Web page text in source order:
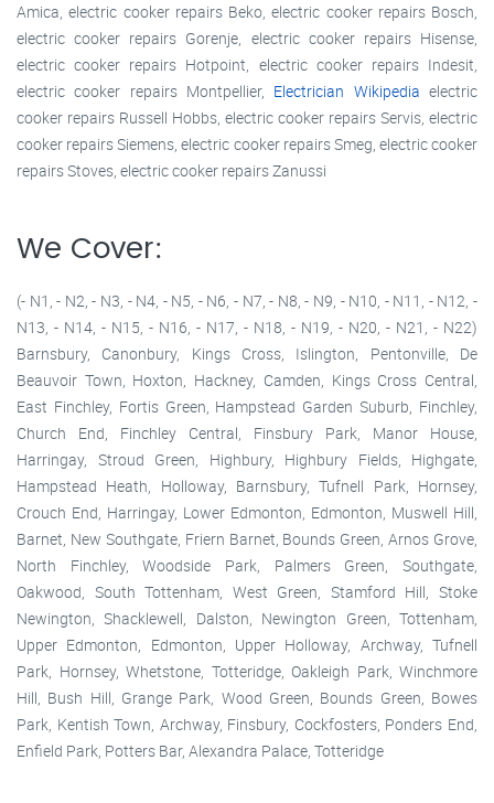
Amica, electric cooker repairs Beko, electric cooker repairs Bosch,
electric cooker repairs Gorenje, electric cooker repairs Hisense,
electric cooker repairs Hotpoint, electric cooker repairs Indesit,
electric cooker repairs Montpellier, Electrician Wikipedia electric
cooker repairs Russell Hobbs, electric cooker repairs Servis, electric
cooker repairs Siemens, electric cooker repairs Smeg, electric cooker
repairs Stoves, electric cooker repairs Zanussi
We Cover:
(- N1, - N2, - N3, - N4, - N5, - N6, - N7, - N8, - N9, - N10, - N11, - N12, -
N13, - N14, - N15, - N16, - N17, - N18, - N19, - N20, - N21, - N22)
Barnsbury, Canonbury, Kings Cross, Islington, Pentonville, De
Beauvoir Town, Hoxton, Hackney, Camden, Kings Cross Central,
East Finchley, Fortis Green, Hampstead Garden Suburb, Finchley,
Church End, Finchley Central, Finsbury Park, Manor House,
Harringay, Stroud Green, Highbury, Highbury Fields, Highgate,
Hampstead Heath, Holloway, Barnsbury, Tufnell Park, Hornsey,
Crouch End, Harringay, Lower Edmonton, Edmonton, Muswell Hill,
Barnet, New Southgate, Friern Barnet, Bounds Green, Arnos Grove,
North Finchley, Woodside Park, Palmers Green, Southgate,
Oakwood, South Tottenham, West Green, Stamford Hill, Stoke
Newington, Shacklewell, Dalston, Newington Green, Tottenham,
Upper Edmonton, Edmonton, Upper Holloway, Archway, Tufnell
Park, Hornsey, Whetstone, Totteridge, Oakleigh Park, Winchmore
Hill, Bush Hill, Grange Park, Wood Green, Bounds Green, Bowes
Park, Kentish Town, Archway, Finsbury, Cockfosters, Ponders End,
Enfield Park, Potters Bar, Alexandra Palace, Totteridge